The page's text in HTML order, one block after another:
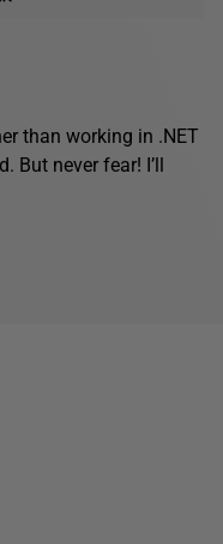
than working in .NET
But never fear! I’ll